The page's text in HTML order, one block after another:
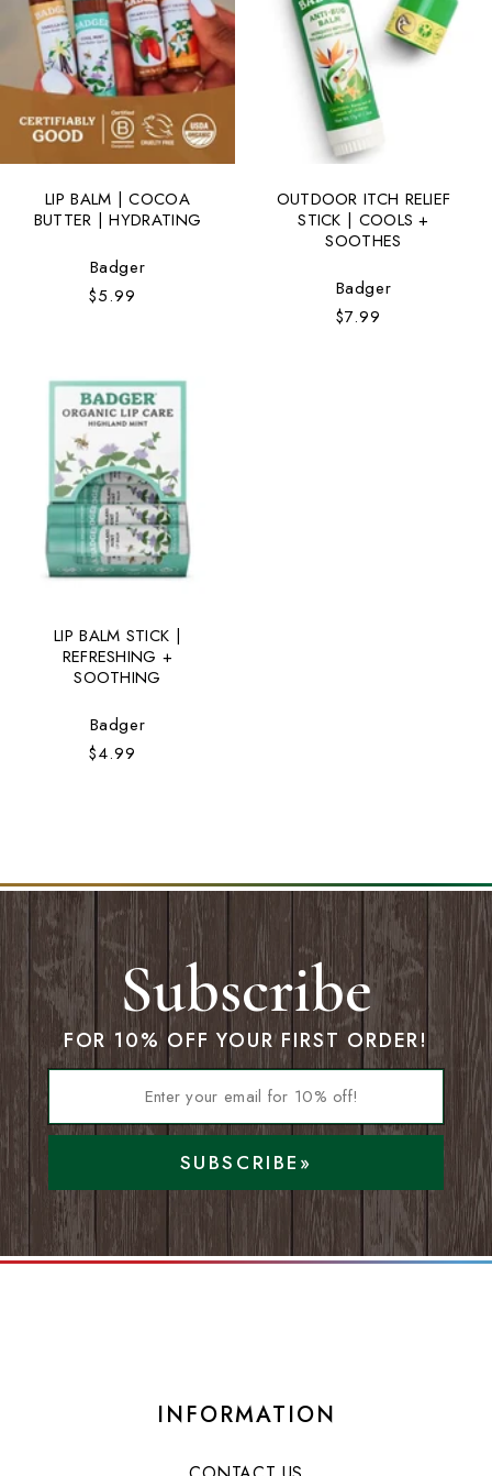
t
i
o
n
:
LIP BALM | COCOA
BUTTER | HYDRATING
Vendor:
Badger
Regular
$5.99
OUTDOOR ITCH RELIEF
STICK | COOLS +
SOOTHES
Vendor:
Badger
Regular
$7.99
LIP BALM STICK |
REFRESHING +
SOOTHING
Vendor:
Badger
Regular
$4.99
Subscribe
FOR 10% OFF YOUR FIRST ORDER!
SUBSCRIBE»
INFORMATION